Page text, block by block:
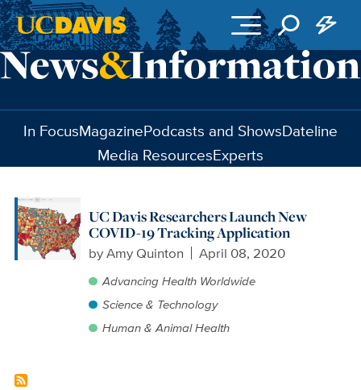
Skip to main content
In FocusMagazinePodcasts and ShowsDateline
Media ResourcesExperts
UC Davis Researchers Launch New
COVID-19 Tracking Application
byAmy Quinton April 08, 2020
Advancing Health Worldwide
Science & Technology
Human & Animal Health